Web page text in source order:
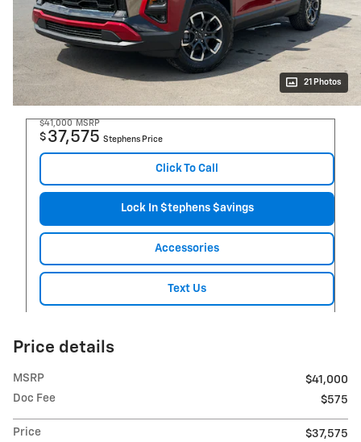
21 Photos
$41,000 MSRP
$ 37,575 Stephens Price
Click To Call
Lock In $tephens $avings
Accessories
Text Us
Price details
MSRP
$41,000
Doc Fee
$575
Price
$37,575